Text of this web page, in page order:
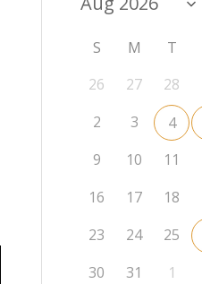
S M T
26
27 28
2
3 4
9
10 11
16
17 18
23
24 25
30
31 1